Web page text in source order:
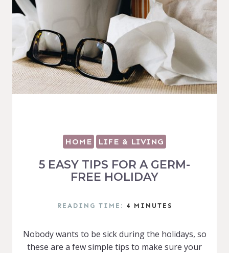
HOME LIFE & LIVING
5 EASY TIPS FOR A GERM-
FREE HOLIDAY
READING TIME: 4 MINUTES
Nobody wants to be sick during the holidays, so
these are a few simple tips to make sure your